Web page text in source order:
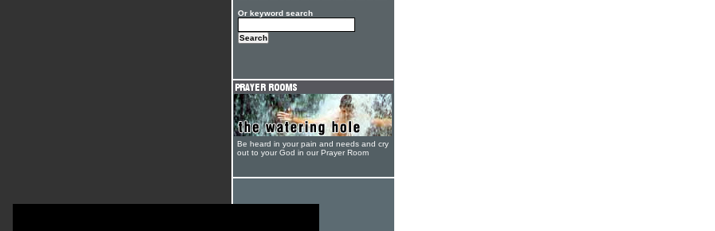
Or keyword search
Be heard in your pain and needs and cry
out to your God in our Prayer Room